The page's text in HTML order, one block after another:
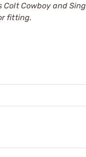
Colt Cowboy and
fitting.